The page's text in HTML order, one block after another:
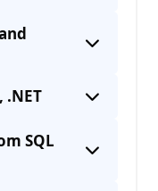
.NET
SQL